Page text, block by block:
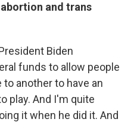
and trans
Biden
funds to allow people
another to have an
play. And I'm quite
it when he did it. And